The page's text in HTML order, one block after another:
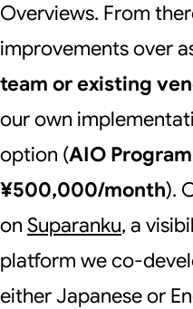
Overviews. From
improvements over
team or existing
our own
option (AIO
¥500,000/month).
on Suparanku, a
platform we co-
either Japanese or